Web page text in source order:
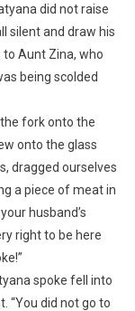
did not raise
silent and draw his
Aunt Zina, who
being scolded
fork onto the
onto the glass
dragged ourselves
a piece of meat in
husband’s
right to be here
spoke fell into
“You did not go to